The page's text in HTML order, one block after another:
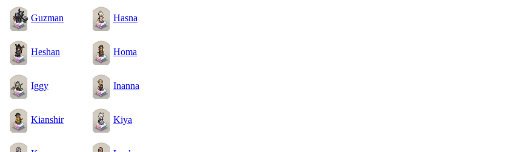
Guzman Hasna
Heshan Homa
Iggy Inanna
Kianshir Kiya